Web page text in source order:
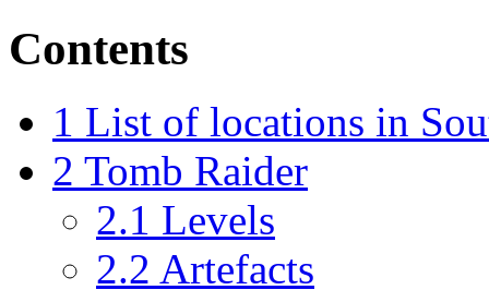
Contents
1 List of locations in
2 Tomb Raider
2.1 Levels
2.2 Artefacts